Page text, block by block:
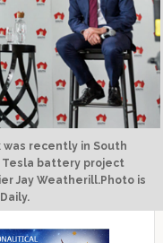
was recently in South
Tesla battery project
Jay Weatherill.Photo is